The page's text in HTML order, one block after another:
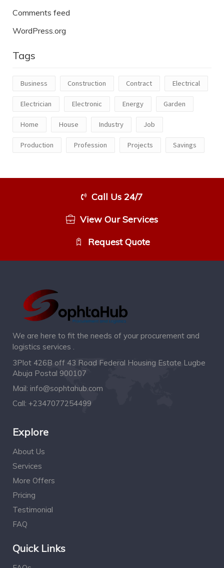
Comments feed
WordPress.org
Tags
Business Construction Contract Electrical
Electrician Electronic Energy Garden
Home House Industry Job
Production Profession Projects Savings
Call Us 24/7
View Our Services
Request Quote
We are here to fit the needs of your procurement and
logistics services .
3Plot 426B off 43 Road Federal Housing Estate Lugbe
Abuja Postal 900107
Mail: info@sophtahub.com
Call: +2347077254499
Explore
About Us
Services
More Offers
Pricing
Testimonial
FAQ
Quick Links